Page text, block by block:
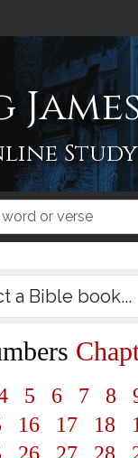
5 6 7 8
16 17 18